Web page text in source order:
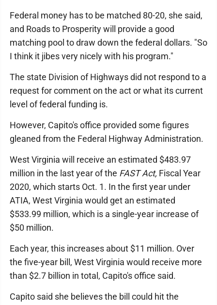
Federal money has to be matched 80-20, she said,
and Roads to Prosperity will provide a good
matching pool to draw down the federal dollars. "So
I think it jibes very nicely with his program."
The state Division of Highways did not respond to a
request for comment on the act or what its current
level of federal funding is.
However, Capito's office provided some figures
gleaned from the Federal Highway Administration.
West Virginia will receive an estimated $483.97
million in the last year of the FAST Act, Fiscal Year
2020, which starts Oct. 1. In the first year under
ATIA, West Virginia would get an estimated
$533.99 million, which is a single-year increase of
$50 million.
Each year, this increases about $11 million. Over
the five-year bill, West Virginia would receive more
than $2.7 billion in total, Capito's office said.
Capito said she believes the bill could hit the